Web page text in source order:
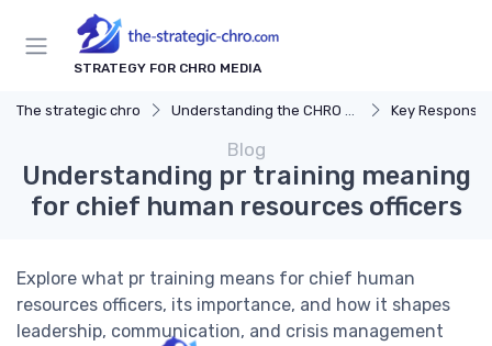
STRATEGY FOR CHRO MEDIA
The strategic chro Understanding the CHRO Role Key
Blog
Understanding pr training meaning
for chief human resources officers
Explore what pr training means for chief human
resources officers, its importance, and how it shapes
leadership, communication, and crisis management